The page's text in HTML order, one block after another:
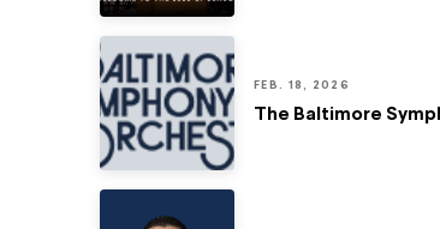
FEB. 18, 2026
The Baltimore